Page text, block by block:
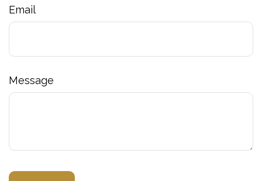
Email
Message